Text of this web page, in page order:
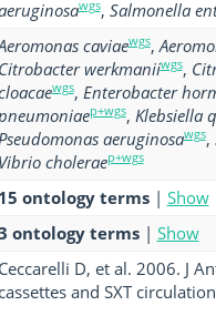
wgs, Salmonella
caviaewgs,
Citrobacter werkmaniiwgs,
wgs, Enterobacter
p+wgs, Klebsiella
aeruginosawgs,
Vibrio choleraep+wgs
15 ontology terms | Show
ontology terms | Show
Ceccarelli D, et al. 2006. J
cassettes and SXT